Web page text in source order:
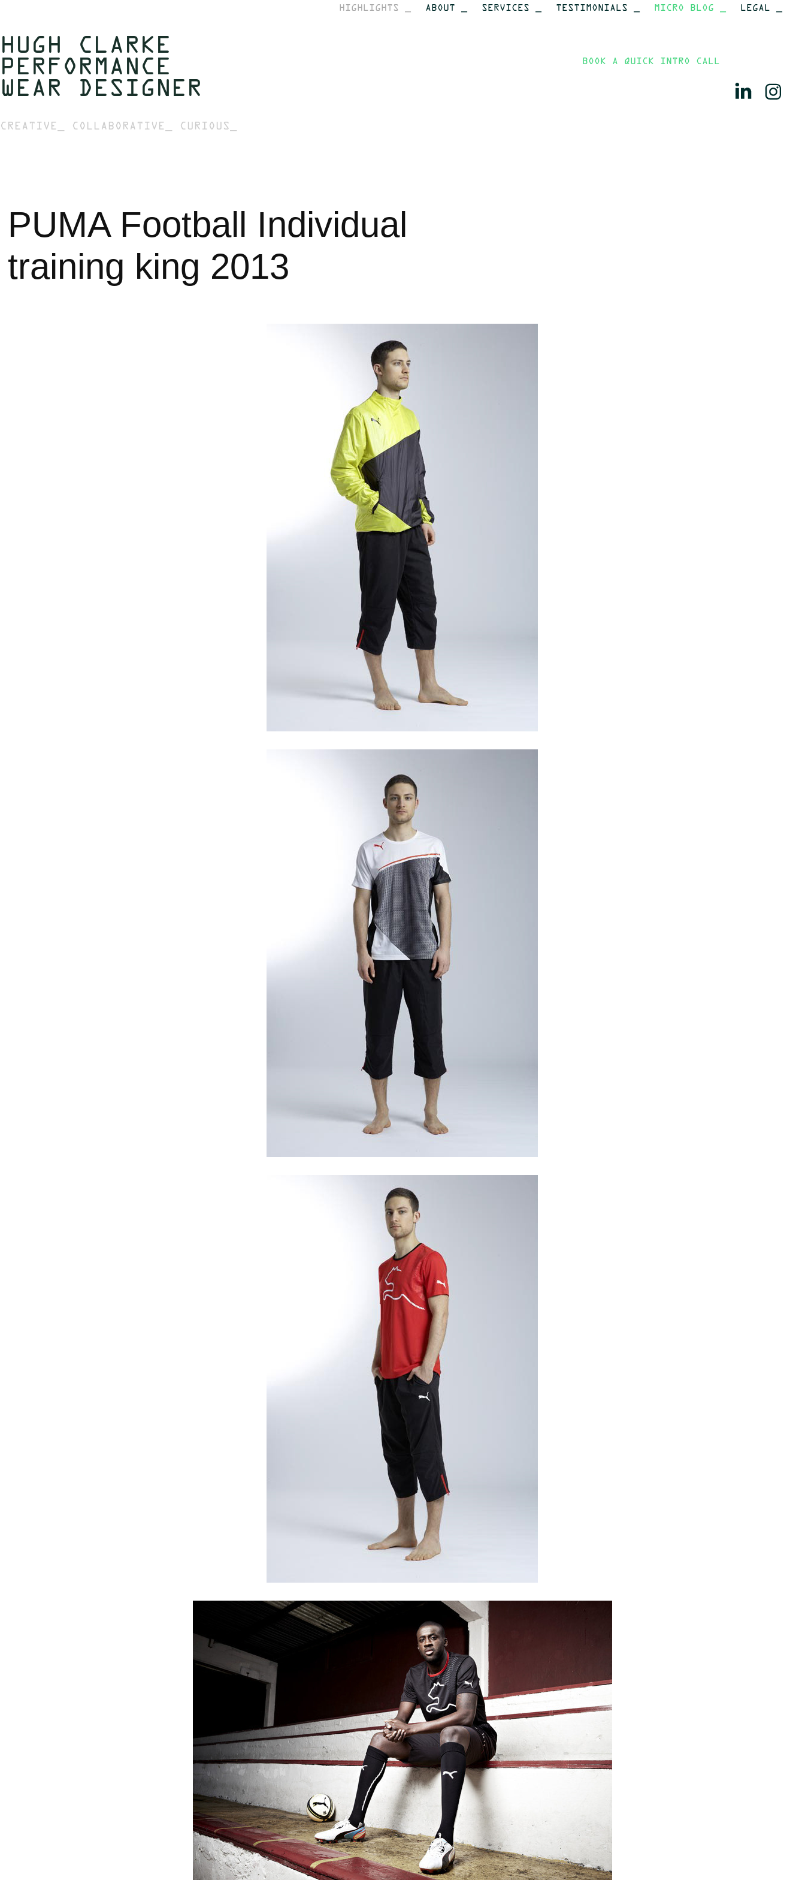
HUGH CLARKE
PERFORMANCE
WEAR DESIGNER
CREATIVE_ COLLABORATIVE_ CURIOUS_
HIGHLIGHTS _ ABOUT _ SERVICES _ TESTIMONIALS _ MICRO BLOG _ LEGAL _
BOOK A QUICK INTRO CALL
PUMA Football Individual
training king 2013